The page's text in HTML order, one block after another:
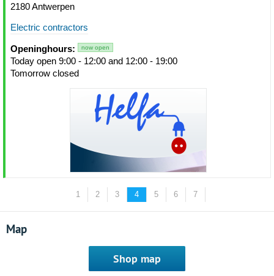
2180 Antwerpen
Electric contractors
Openinghours: now open
Today open 9:00 - 12:00 and 12:00 - 19:00
Tomorrow closed
1 2 3 4 5 6 7
Map
Shop map